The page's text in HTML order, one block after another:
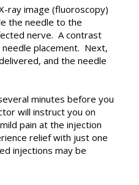
ray image (fluoroscopy)
the needle to the
nerve. A contrast
placement. Next,
and the needle
minutes before you
will instruct you on
pain at the injection
relief with just one
injections may be